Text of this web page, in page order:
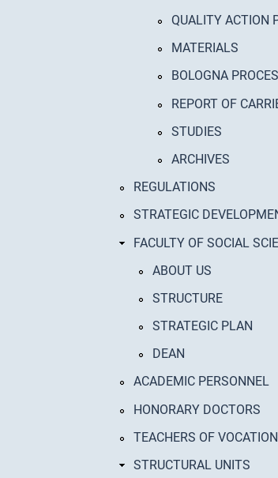
QUALITY ACTION
MATERIALS
BOLOGNA
REPORT OF
STUDIES
ARCHIVES
REGULATIONS
STRATEGIC
FACULTY OF SOCIAL
ABOUT US
STRUCTURE
STRATEGIC PLAN
DEAN
ACADEMIC PERSONNEL
HONORARY DOCTORS
TEACHERS OF
STRUCTURAL UNITS